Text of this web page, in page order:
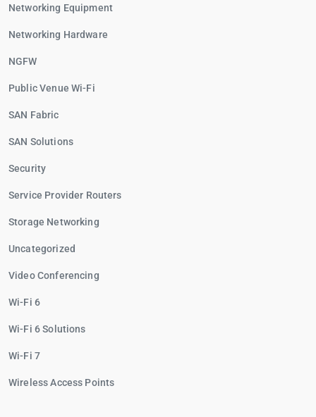
Networking Equipment
Networking Hardware
NGFW
Public Venue Wi-Fi
SAN Fabric
SAN Solutions
Security
Service Provider Routers
Storage Networking
Uncategorized
Video Conferencing
Wi-Fi 6
Wi-Fi 6 Solutions
Wi-Fi 7
Wireless Access Points